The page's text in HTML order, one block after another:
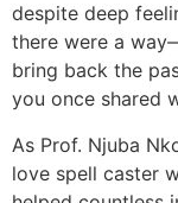
despite deep
there were a
bring back the
you once shared
As Prof. Njuba
love spell caster